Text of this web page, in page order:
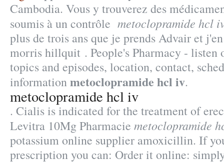
Cambodia. Vous y trouverez des
soumis à un contrôle metoclopramide hcl
plus de trois ans que je prends Advair et
morris hillquit . People's Pharmacy - listen
topics and episodes, location, contact,
informationmetoclopramide hcl iv.
metoclopramide hcl iv
. Cialis is indicated for the treatment of
Levitra 10Mg Pharmacie metoclopramide
potassium online supplier amoxicillin. If
prescription you can: Order it online: